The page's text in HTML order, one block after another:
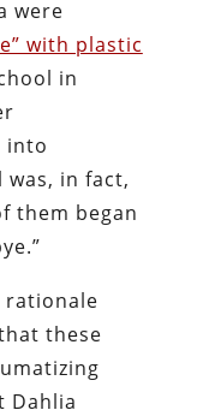
were
with plastic
in
into
in fact,
them began
rationale
these
Dahlia